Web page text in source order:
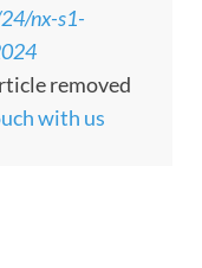
nx-s1-
removed
with us